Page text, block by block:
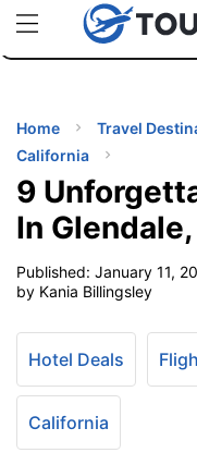
uPhoneCheap eSIM
Home Travel
California
9
In
Published: January 11,
by Kania Billingsley
Hotel Deals
California